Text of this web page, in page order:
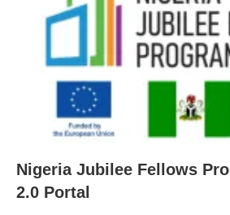
Nigeria Jubilee Fellows
2.0 Portal